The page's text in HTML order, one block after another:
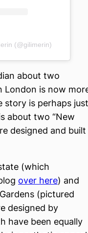
(@gilimerin)
about two
London is now
story is perhaps just
about two “New
designed and built
(which
over here) and
(pictured
designed by
have been equally